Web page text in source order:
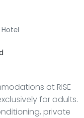
at RISE
for adults.
private